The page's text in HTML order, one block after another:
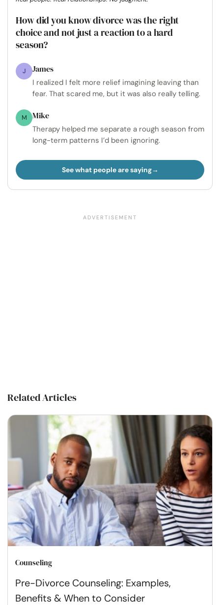
How did you know divorce was the right
choice and not just a reaction to a hard
season?
J James
I realized I felt more relief imagining leaving than
fear. That scared me, but it was also really telling.
M Mike
Therapy helped me separate a rough season from
long-term patterns I’d been ignoring.
See what people are saying
Related Articles
Counseling
Pre-Divorce Counseling: Examples,
Benefits & When to Consider